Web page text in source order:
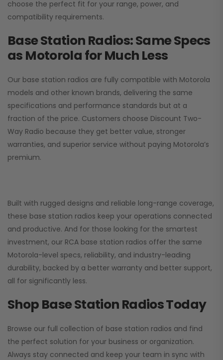
choose the perfect fit for your range, power, and
compatibility requirements.
Base Station Radios: Same Specs
as Motorola for Much Less
Our base station radios are fully compatible with Motorola
models and other known brands, delivering the same
specifications and performance standards but at a
fraction of the price. Customers choose Discount Two-
Way Radio because they get better value, stronger
warranties, and superior service without paying Motorola’s
premium.
Built with rugged designs and reliable long-range coverage,
these base station radios keep your operations connected
and productive. And for those looking for the smartest
investment, our RCA base station radios offer the same
Motorola-level specs, reliability, and industry-leading
durability, backed by a better warranty and better support,
all for significantly less.
Shop Base Station Radios Today
Browse our full collection of base station radios and find
the perfect solution for your business or organization.
Always stay connected and keep your team in sync with